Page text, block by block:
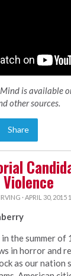
is available
other sources.
Share
· APRIL 30, 2015
the summer of
in horror and
as our nation